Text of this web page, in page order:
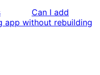
Can I add
app without rebuilding